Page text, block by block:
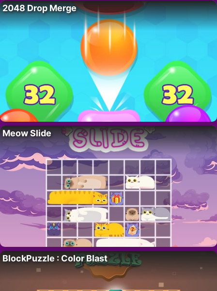
2048 Drop Merge
Meow Slide
BlockPuzzle : Color Blast